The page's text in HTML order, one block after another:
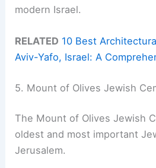
modern Israel.
RELATED 10 Best
Aviv-Yafo, Israel: A
5. Mount of Olives Jewish
The Mount of Olives Jewish
oldest and most important
Jerusalem.